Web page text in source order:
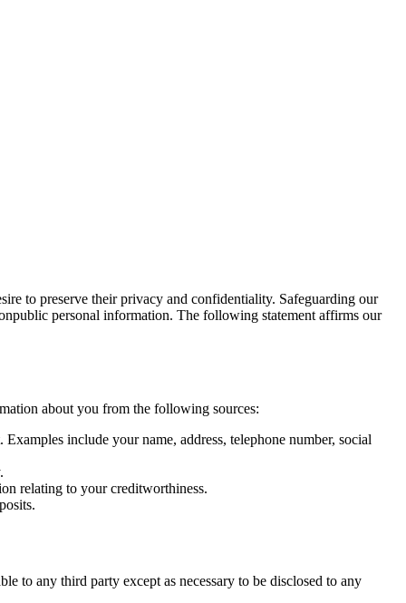
to preserve their privacy and confidentiality. Safeguarding our
personal information. The following statement affirms our
about you from the following sources:
include your name, address, telephone number, social
relating to your creditworthiness.
to any third party except as necessary to be disclosed to any